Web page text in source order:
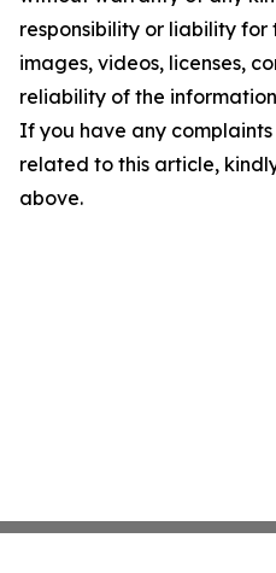
responsibility or liability
images, videos, licenses,
reliability of the
If you have any
related to this article,
above.